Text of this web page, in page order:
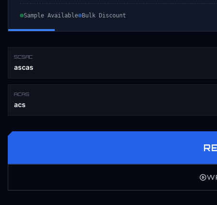
Sample Available Bulk Discount
SCSAC
ascas
ACAS
acs